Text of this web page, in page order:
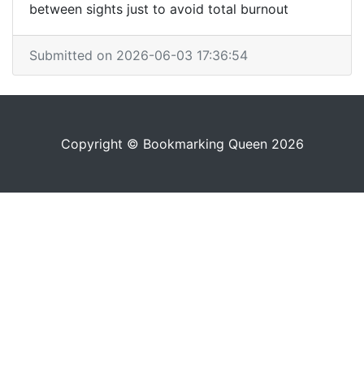
between sights just to avoid total burnout
Submitted on 2026-06-03 17:36:54
Copyright © Bookmarking Queen 2026